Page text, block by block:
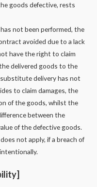
goods defective, rests
not been performed, the
avoided due to a lack
have the right to claim
delivered goods to the
delivery has not
to claim damages, the
of the goods, whilst the
between the
of the defective goods.
not apply, if a breach of